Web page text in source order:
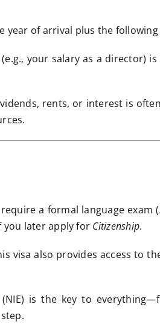
year of arrival plus the following
your salary as a director)
rents, or interest is often
a formal language exam
you later apply for Citizenship.
visa also provides access to
is the key to